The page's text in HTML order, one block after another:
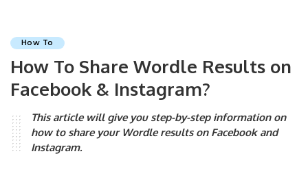
How To
How To Share Wordle Results on
Facebook & Instagram?
This article will give you step-by-step information on
how to share your Wordle results on Facebook and
Instagram.